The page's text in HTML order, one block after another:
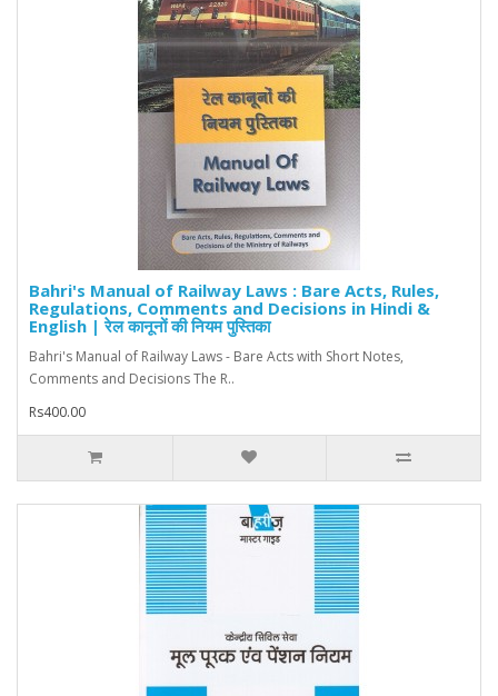
Bahri's Manual of Railway Laws : Bare Acts, Rules,
Regulations, Comments and Decisions in Hindi &
English | रेल कानूनों की नियम पुस्तिका
Bahri's Manual of Railway Laws - Bare Acts with Short Notes,
Comments and Decisions The R..
Rs400.00